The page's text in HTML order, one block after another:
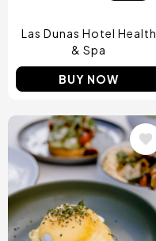
Las Dunas Hotel Health
& Spa
BUY NOW
Image